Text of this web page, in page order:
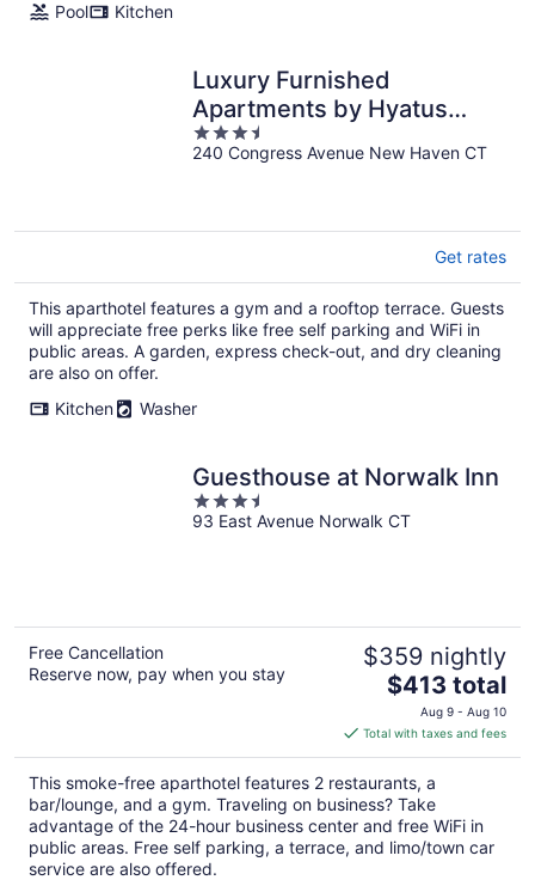
Pool
Kitchen
Luxury Furnished
Apartments by Hyatus
Downtown at Yale
3.5
out
240 Congress Avenue New Haven CT
Get rates
This aparthotel features a gym and a rooftop terrace. Guests
will appreciate free perks like free self parking and WiFi in
public areas. A garden, express check-out, and dry cleaning
are also on offer.
Kitchen
Washer
Guesthouse at Norwalk Inn
3.5
out
93 East Avenue Norwalk CT
Free Cancellation
Reserve now, pay when you stay
$359 nightly
The
price
is
$413
total
per
night
$413 total
Aug 9 - Aug 10
Total with taxes and fees
This smoke-free aparthotel features 2 restaurants, a
bar/lounge, and a gym. Traveling on business? Take
advantage of the 24-hour business center and free WiFi in
public areas. Free self parking, a terrace, and limo/town car
service are also offered.